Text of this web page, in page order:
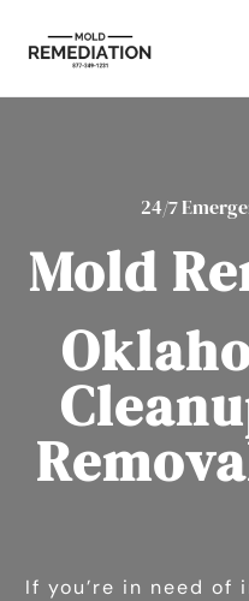
24/7
Mold
If you’re in need of